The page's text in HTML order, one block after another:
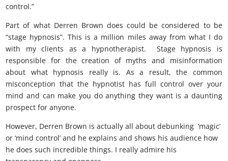
control.”
Part of what Derren Brown does could be considered to be
“stage hypnosis”. This is a million miles away from what I do
with my clients as a hypnotherapist. Stage hypnosis is
responsible for the creation of myths and misinformation
about what hypnosis really is. As a result, the common
misconception that the hypnotist has full control over your
mind and can make you do anything they want is a daunting
prospect for anyone.
However, Derren Brown is actually all about debunking ‘magic’
or ‘mind control’ and he explains and shows his audience how
he does such incredible things. I really admire his